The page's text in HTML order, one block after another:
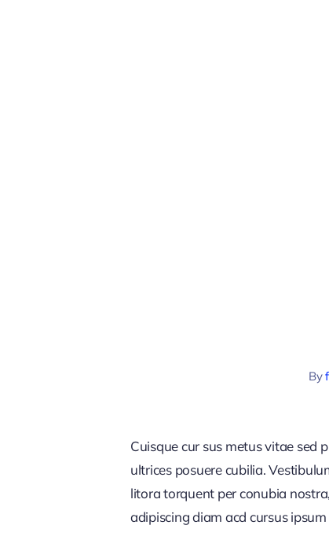
By
Cuisque cur sus metus vitae sed
ultrices posuere cubilia.
litora torquent per conubia
adipiscing diam acd cursus